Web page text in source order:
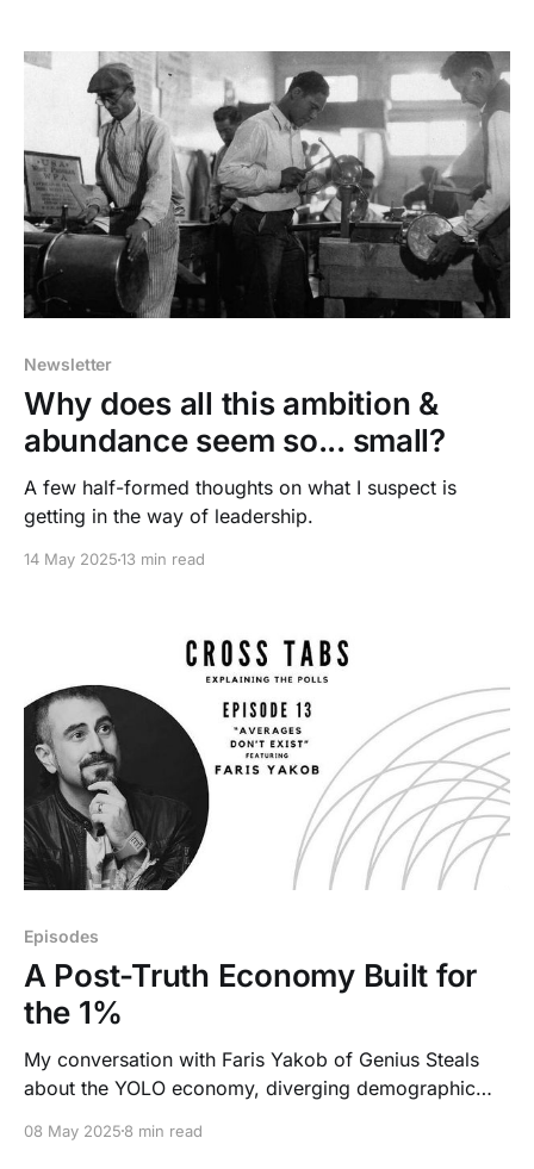
Newsletter
Why does all this ambition &
abundance seem so... small?
A few half-formed thoughts on what I suspect is
getting in the way of leadership.
14 May 202513 min read
Episodes
A Post-Truth Economy Built for
the 1%
My conversation with Faris Yakob of Genius Steals
about the YOLO economy, diverging demographic
you to appeal to, in politics or marketing
08 May 2025 8 min read